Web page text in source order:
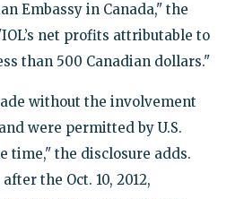
Embassy in Canada," the
net profits attributable to
than 500 Canadian dollars."
without the involvement
were permitted by U.S.
time," the disclosure adds.
the Oct. 10, 2012,